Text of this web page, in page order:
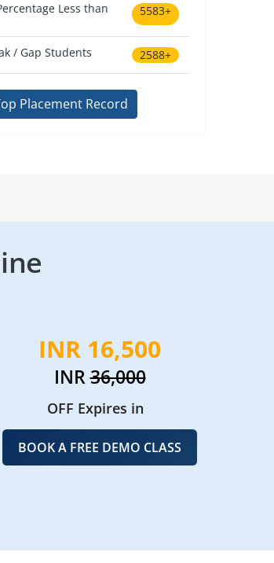
Less than 5583+
/ Gap Students 2588+
Placement Record
INR 16,500
INR36,000
OFF Expires in
BOOK A FREE DEMO CLASS